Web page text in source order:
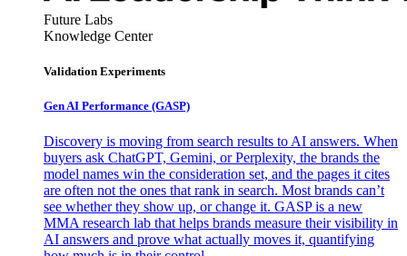
Future Labs
Knowledge Center
Validation Experiments
Gen AI Performance (GASP)
Discovery is moving from search results to AI answers. When
buyers ask ChatGPT, Gemini, or Perplexity, the brands the
model names win the consideration set, and the pages it cites
are often not the ones that rank in search. Most brands can’t
see whether they show up, or change it. GASP is a new
MMA research lab that helps brands measure their visibility in
AI answers and prove what actually moves it, quantifying